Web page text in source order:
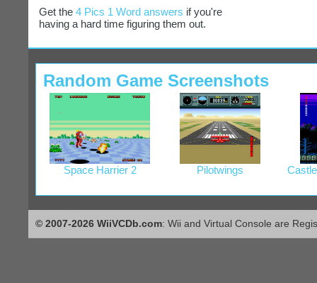
Get the 4 Pics 1 Word answers if you're
having a hard time figuring them out.
Random Game Screenshots
Space Harrier 2 Pilotwings
© 2007-2026 WiiVCDb.com: Wii and Virtual Console are